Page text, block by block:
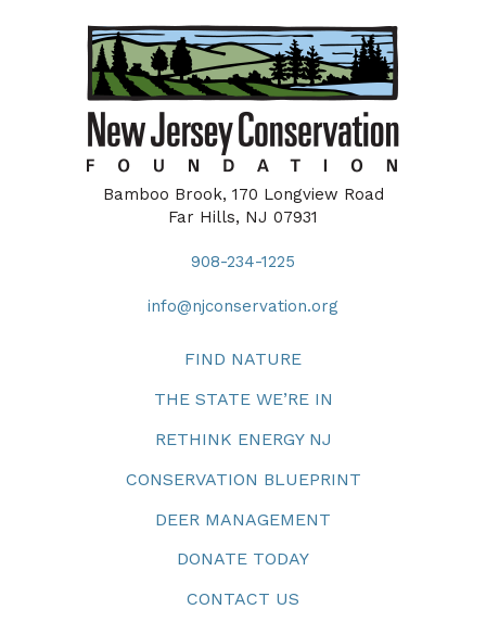
Bamboo Brook, 170 Longview Road
Far Hills, NJ 07931
908-234-1225
info@njconservation.org
FIND NATURE
THE STATE WE’RE IN
RETHINK ENERGY NJ
CONSERVATION BLUEPRINT
DEER MANAGEMENT
DONATE TODAY
CONTACT US